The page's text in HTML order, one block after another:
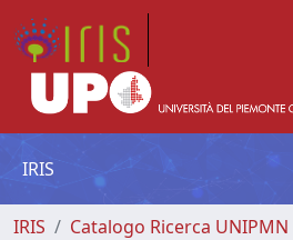
IRIS
IRIS Catalogo Ricerca UNIPMN